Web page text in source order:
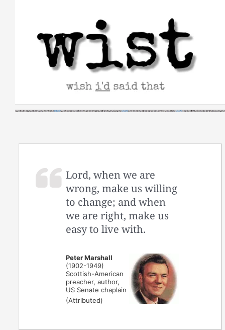
Lord, when we are
wrong, make us willing
to change; and when
we are right, make us
easy to live with.
Peter Marshall
(1902-1949)
Scottish-American
preacher, author,
US Senate chaplain
(Attributed)